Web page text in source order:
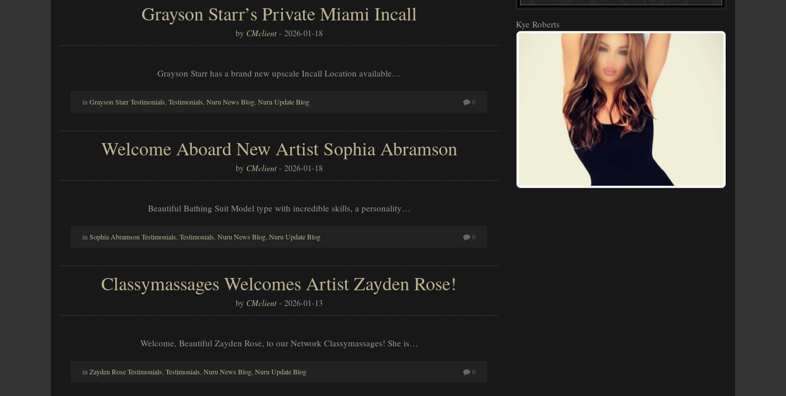
Grayson Starr’s Private Miami Incall
by CMclient- 2026-01-18
Grayson Starr has a brand new upscale Incall Location available…
in Grayson Starr Testimonials Testimonials Nuru News Blog Nuru Update Blog 0
Welcome Aboard New Artist Sophia Abramson
by CMclient- 2026-01-18
Beautiful Bathing Suit Model type with incredible skills, a personality…
in Sophia Abramson Testimonials Testimonials Nuru News Blog Nuru Update Blog 0
Classymassages Welcomes Artist Zayden Rose!
by CMclient- 2026-01-13
Welcome, Beautiful Zayden Rose, to our Network Classymassages! She is…
in Zayden Rose Testimonials Testimonials Nuru News Blog Nuru Update Blog 0
Kye Roberts